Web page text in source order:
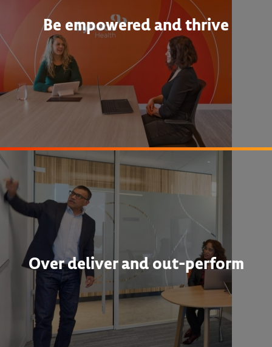
Be empowered and thrive
Over deliver and out-perform